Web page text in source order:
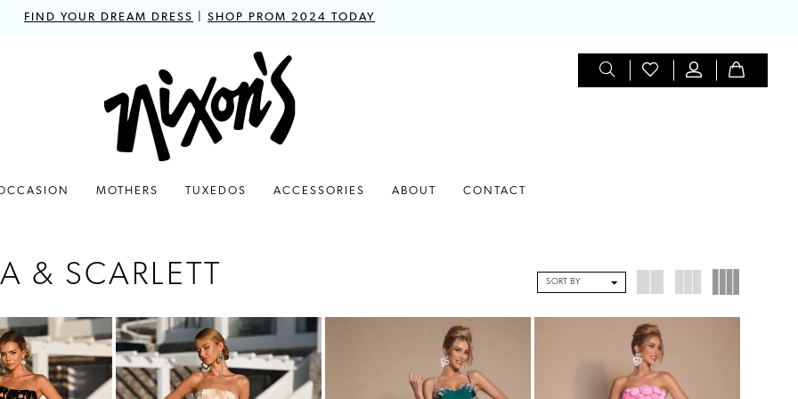
FIND YOUR DREAM DRESS SHOP PROM 2024 TODAY
MOTHERS TUXEDOS ACCESSORIES ABOUT CONTACT
& SCARLETT SORT BY